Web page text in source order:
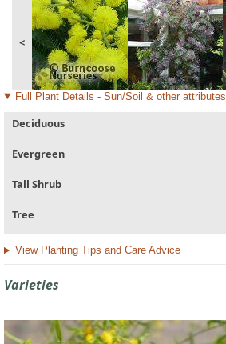
<
Full Plant Details - Sun/Soil & other attributes
Deciduous
Evergreen
Tall Shrub
Tree
View Planting Tips and Care Advice
Varieties